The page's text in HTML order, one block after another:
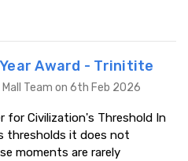
Award - Trinitite
Team on 6th Feb 2026
for Civilization's Threshold In
thresholds it does not
moments are rarely